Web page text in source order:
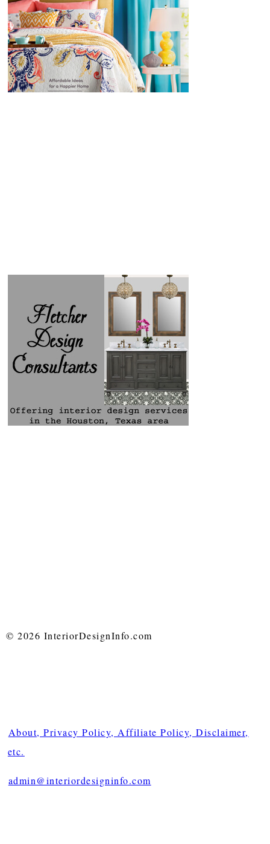
© 2026 InteriorDesignInfo.com
About, Privacy Policy, Affiliate Policy, Disclaimer,
etc.
admin@interiordesigninfo.com